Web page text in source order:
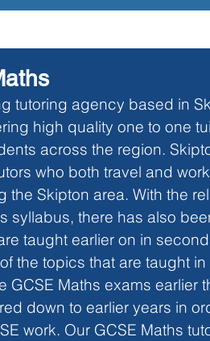
tutoring agency based in
high quality one to one
across the region.
who both travel and
Skipton area. With the
syllabus, there has also
taught earlier on in
the topics that are taught in
GCSE Maths exams earlier
down to earlier years in
work. Our GCSE Maths